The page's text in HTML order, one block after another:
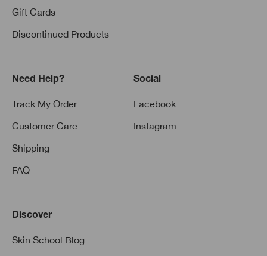
Gift Cards
Discontinued Products
Need Help?
Track My Order
Customer Care
Shipping
FAQ
Social
Facebook
Instagram
Discover
Skin School Blog